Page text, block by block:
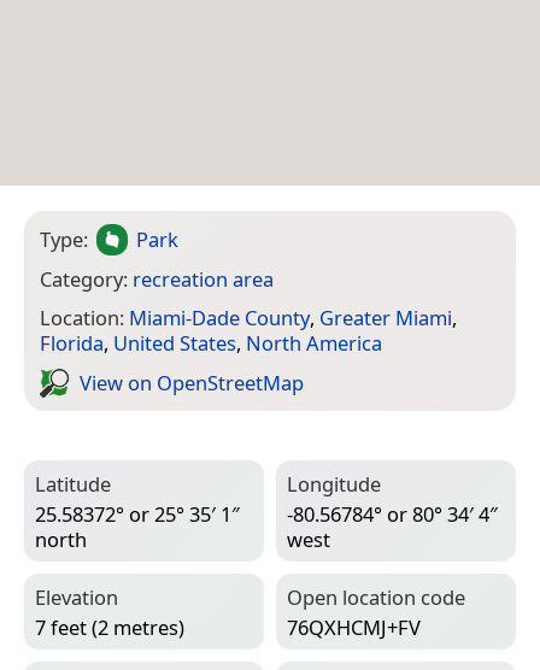
Type:
Park
Category: recreation area
Location: Miami-Dade County, Greater Miami,
Florida, United States, North America
View on Open­Street­Map
Latitude
25.58372° or 25° 35′ 1″
north
Longitude
-80.56784° or 80° 34′ 4″
west
Elevation
7 feet (2 metres)
Open location code
76QXHCMJ+FV